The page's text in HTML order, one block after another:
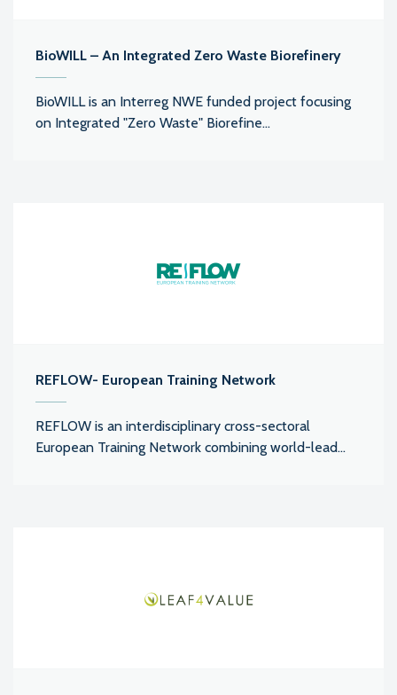
BioWILL – An Integrated Zero Waste Biorefinery
BioWILL is an Interreg NWE funded project focusing
on Integrated "Zero Waste" Biorefine...
REFLOW- European Training Network
REFLOW is an interdisciplinary cross-sectoral
European Training Network combining world-lead...